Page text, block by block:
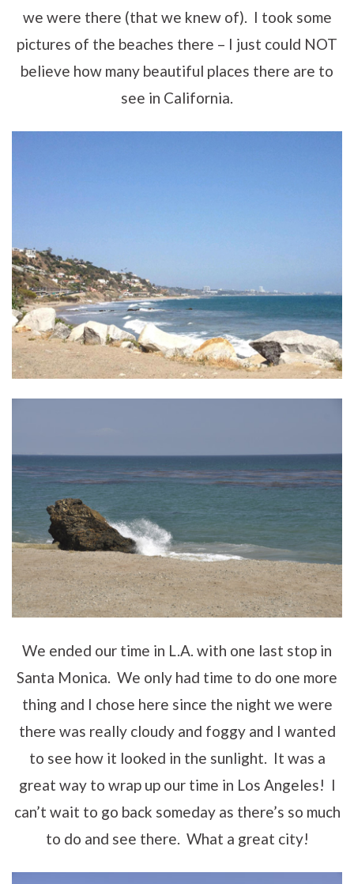
we were there (that we knew of). I took some
pictures of the beaches there – I just could NOT
believe how many beautiful places there are to
see in California.
We ended our time in L.A. with one last stop in
Santa Monica. We only had time to do one more
thing and I chose here since the night we were
there was really cloudy and foggy and I wanted
to see how it looked in the sunlight. It was a
great way to wrap up our time in Los Angeles! I
can’t wait to go back someday as there’s so much
to do and see there. What a great city!